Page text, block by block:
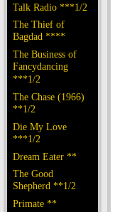
Talk Radio ***1/2
The Thief of
Bagdad ****
The Business of
Fancydancing
***1/2
The Chase (1966)
**1/2
Die My Love
***1/2
Dream Eater **
The Good
Shepherd **1/2
Primate **